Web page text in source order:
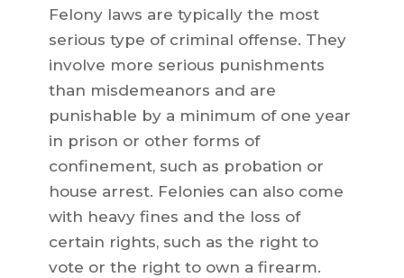
Felony laws are typically the most
serious type of criminal offense. They
involve more serious punishments
than misdemeanors and are
punishable by a minimum of one year
in prison or other forms of
confinement, such as probation or
house arrest. Felonies can also come
with heavy fines and the loss of
certain rights, such as the right to
vote or the right to own a firearm.